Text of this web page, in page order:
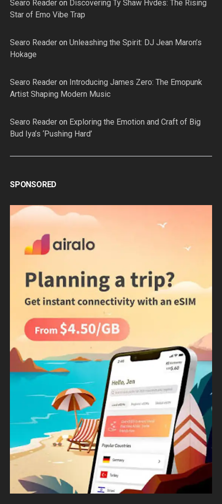
Searo Reader on Discovering Ty Shaw Hvdes: The Rising
Star of Emo Vibe Trap
Searo Reader on Unleashing the Spirit: DJ Jean Maron’s
Hokage
Searo Reader on Introducing James Zero: The Emopunk
Artist Shaping Modern Music
Searo Reader on Exploring the Emotion and Craft of Big
Bud Iya’s ‘Pushing Hard’
SPONSORED